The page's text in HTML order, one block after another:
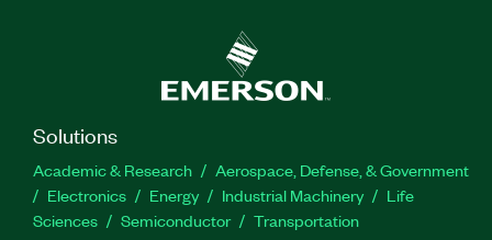
Solutions
Academic & Research
Aerospace, Defense, & Government
Electronics
Energy Industrial Machinery
Life
Sciences
Semiconductor Transportation